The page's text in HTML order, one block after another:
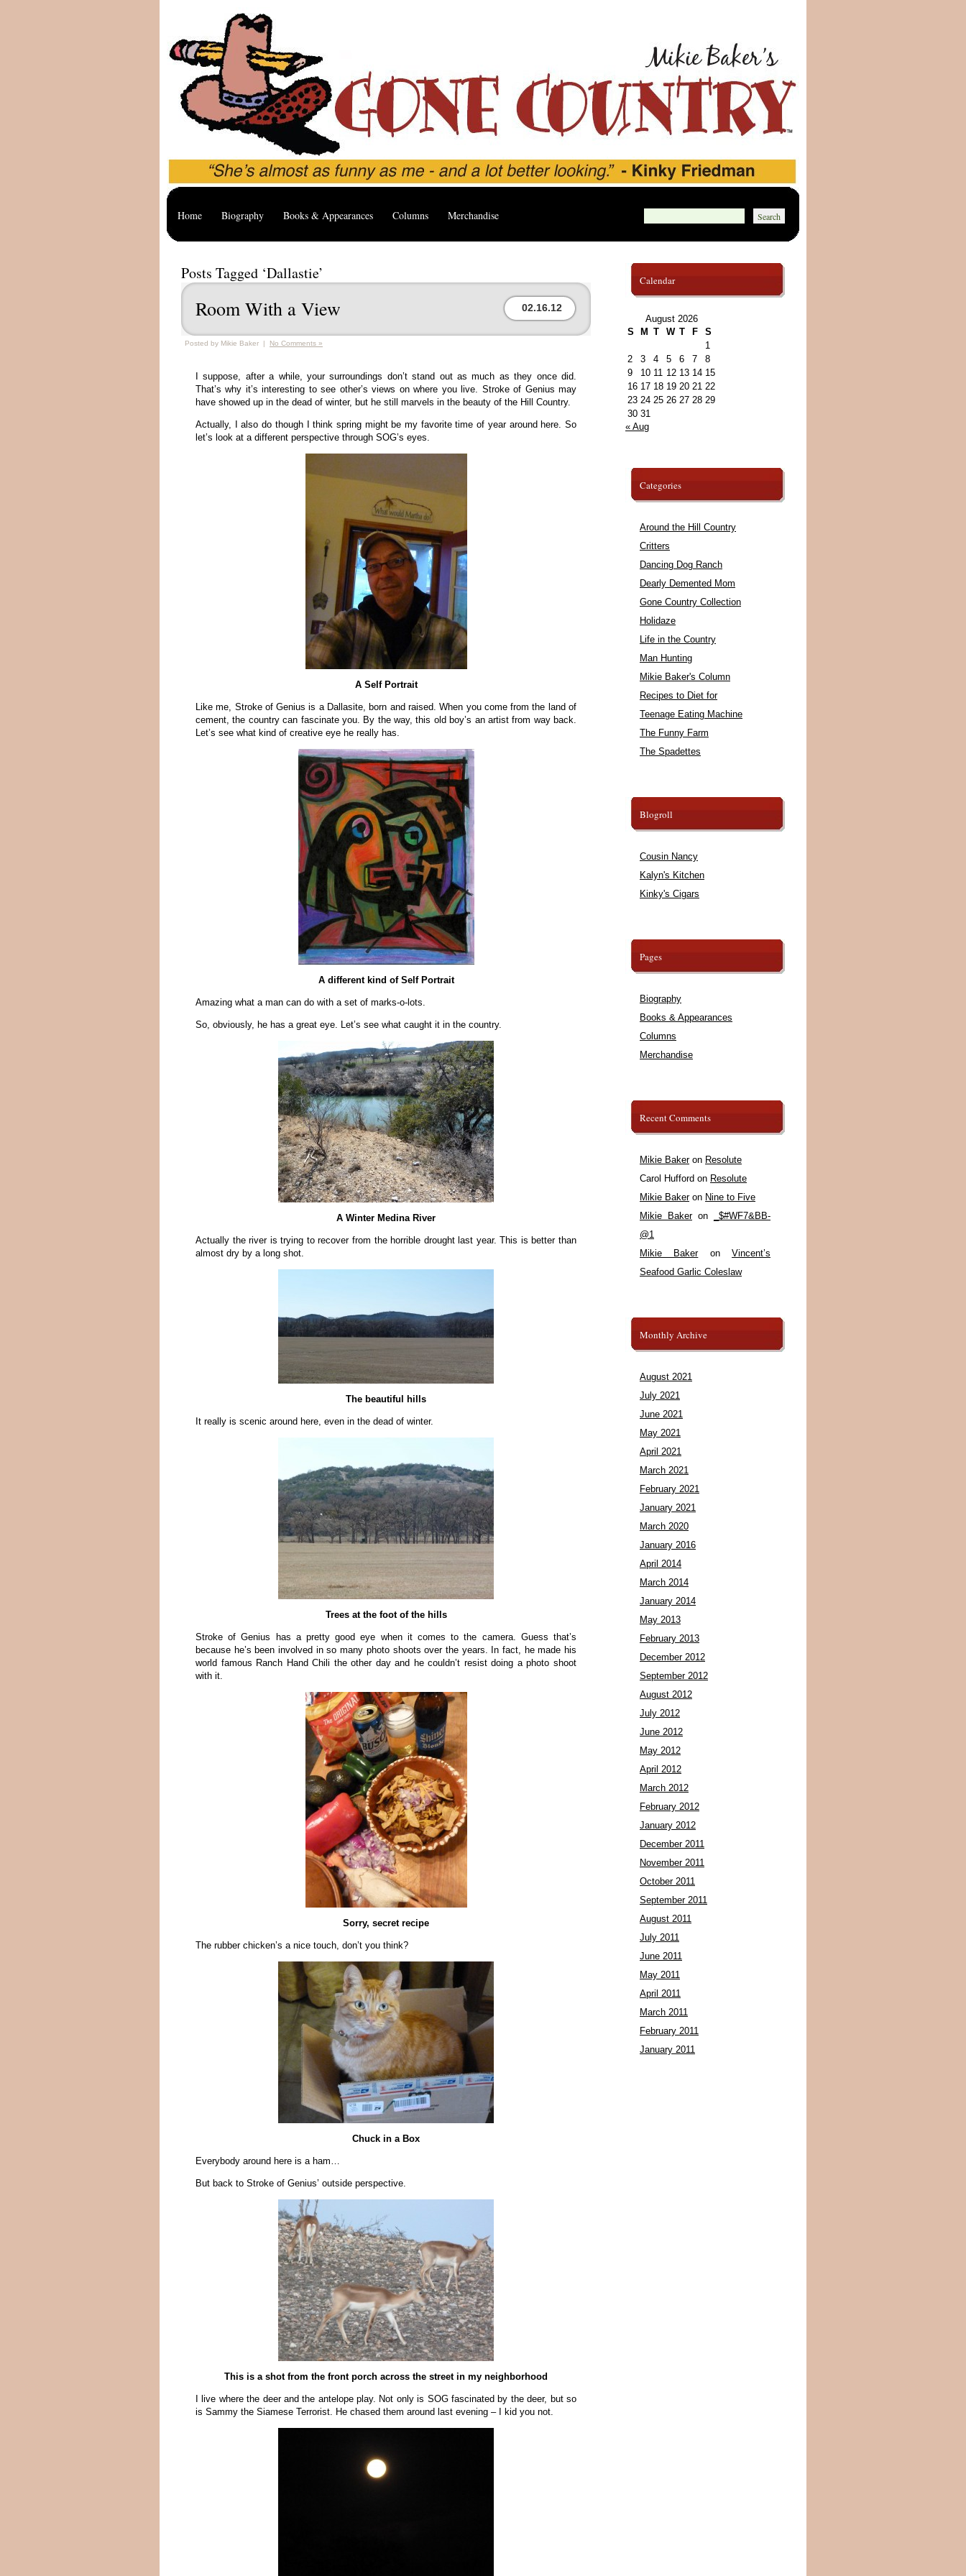
Home Biography Books & Appearances Columns Merchandise
Posts Tagged ‘Dallastie’
Room With a View 02.16.12
Posted by Mikie Baker | No Comments »
I suppose, after a while, your surroundings don’t stand out as much as they once did.
That’s why it’s interesting to see other’s views on where you live. Stroke of Genius may
have showed up in the dead of winter, but he still marvels in the beauty of the Hill Country.
Actually, I also do though I think spring might be my favorite time of year around here. So
let’s look at a different perspective through SOG’s eyes.
A Self Portrait
Like me, Stroke of Genius is a Dallasite, born and raised. When you come from the land of
cement, the country can fascinate you. By the way, this old boy’s an artist from way back.
Let’s see what kind of creative eye he really has.
A different kind of Self Portrait
Amazing what a man can do with a set of marks-o-lots.
So, obviously, he has a great eye. Let’s see what caught it in the country.
A Winter Medina River
Actually the river is trying to recover from the horrible drought last year. This is better than
almost dry by a long shot.
The beautiful hills
It really is scenic around here, even in the dead of winter.
Trees at the foot of the hills
Stroke of Genius has a pretty good eye when it comes to the camera. Guess that’s
because he’s been involved in so many photo shoots over the years. In fact, he made his
world famous Ranch Hand Chili the other day and he couldn’t resist doing a photo shoot
with it.
Sorry, secret recipe
The rubber chicken’s a nice touch, don’t you think?
Chuck in a Box
Everybody around here is a ham…
But back to Stroke of Genius’ outside perspective.
This is a shot from the front porch across the street in my neighborhood
I live where the deer and the antelope play. Not only is SOG fascinated by the deer, but so
is Sammy the Siamese Terrorist. He chased them around last evening – I kid you not.
Calendar
August 2026
S
M T W T F
S
1
2
3 4 5 6 7
8
9
10 11 12 13 14 15
16 17 18 19 20 21 22
23 24 25 26 27 28 29
30 31
« Aug
Categories
Around the Hill Country
Critters
Dancing Dog Ranch
Dearly Demented Mom
Gone Country Collection
Holidaze
Life in the Country
Man Hunting
Mikie Baker's Column
Recipes to Diet for
Teenage Eating Machine
The Funny Farm
The Spadettes
Blogroll
Cousin Nancy
Kalyn's Kitchen
Kinky's Cigars
Pages
Biography
Books & Appearances
Columns
Merchandise
Recent Comments
Mikie Bakeron Resolute
Carol Hufford on Resolute
Mikie Bakeron Nine to Five
Mikie Bakeron
_$#WF7&BB-
@1
Mikie BakeronVincent’s
Seafood Garlic Coleslaw
Monthly Archive
August 2021
July 2021
June 2021
May 2021
April 2021
March 2021
February 2021
January 2021
March 2020
January 2016
April 2014
March 2014
January 2014
May 2013
February 2013
December 2012
September 2012
August 2012
July 2012
June 2012
May 2012
April 2012
March 2012
February 2012
January 2012
December 2011
November 2011
October 2011
September 2011
August 2011
July 2011
June 2011
May 2011
April 2011
March 2011
February 2011
January 2011